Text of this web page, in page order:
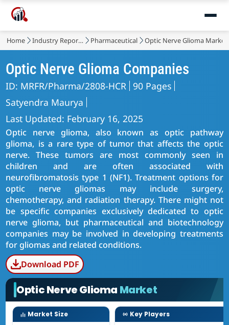
Home Industry Reports Pharmaceutical Optic Nerve Glioma Market
Optic Nerve Glioma Companies
ID: MRFR/Pharma/2808-HCR 90 Pages
Satyendra Maurya
Last Updated: February 16, 2025
Optic nerve glioma, also known as optic pathway
glioma, is a rare type of tumor that affects the optic
nerve. These tumors are most commonly seen in
children and are often associated with
neurofibromatosis type 1 (NF1). Treatment options for
optic nerve gliomas may include surgery,
chemotherapy, and radiation therapy. There might not
be specific companies exclusively dedicated to optic
nerve glioma, but pharmaceutical and biotechnology
companies may be involved in developing treatments
for gliomas and related conditions.
Download PDF
Optic Nerve Glioma Market
Market Size Key Players